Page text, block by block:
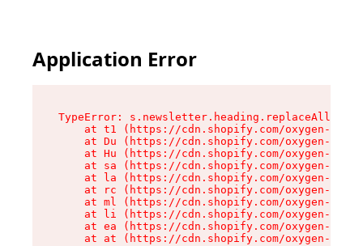
Application Error
TypeError: s.newsletter.heading.replaceAll is
at t1 (https://cdn.shopify.com/oxygen-v2/
at Du (https://cdn.shopify.com/oxygen-v2/
at Hu (https://cdn.shopify.com/oxygen-v2/
at sa (https://cdn.shopify.com/oxygen-v2/
at la (https://cdn.shopify.com/oxygen-v2/
at rc (https://cdn.shopify.com/oxygen-v2/
at ml (https://cdn.shopify.com/oxygen-v2/
at li (https://cdn.shopify.com/oxygen-v2/
at ea (https://cdn.shopify.com/oxygen-v2/
at at (https://cdn.shopify.com/oxygen-v2/